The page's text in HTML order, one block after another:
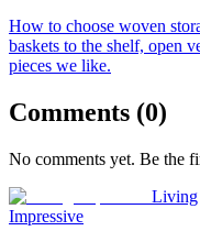
How to choose woven
baskets to the shelf, open
pieces we like.
Comments (0)
No comments yet. Be the
Living
Impressive